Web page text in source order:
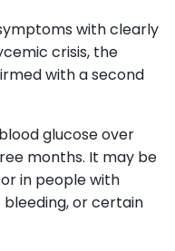
with clearly
crisis, the
with a second
glucose over
months. It may be
in people with
bleeding, or certain